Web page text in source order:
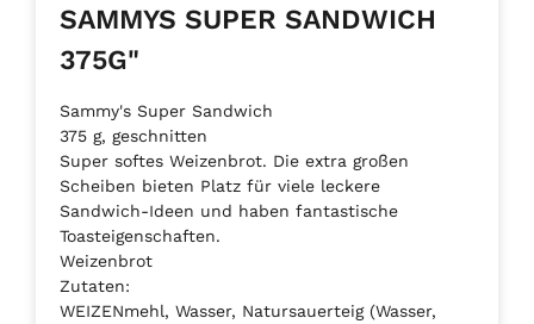
SAMMYS SUPER SANDWICH
375G"
Sammy's Super Sandwich
375 g, geschnitten
Super softes Weizenbrot. Die extra großen
Scheiben bieten Platz für viele leckere
Sandwich-Ideen und haben fantastische
Toasteigenschaften.
Weizenbrot
Zutaten:
WEIZENmehl, Wasser, Natursauerteig (Wasser,